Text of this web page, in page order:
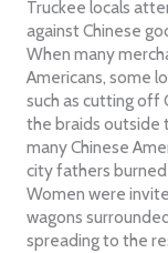
Truckee locals
against Chinese
When many
Americans, some
such as cutting off
the braids outside
many Chinese
city fathers
Women were
wagons
spreading to the